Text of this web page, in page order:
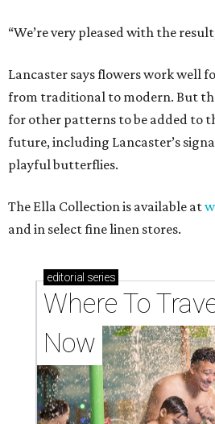
“We’re very pleased with the
Lancaster says flowers work well
from traditional to modern. But
for other patterns to be added to
future, including Lancaster’s
playful butterflies.
The Ella Collection is available at
and in select fine linen stores.
editorial series
Where To
Now